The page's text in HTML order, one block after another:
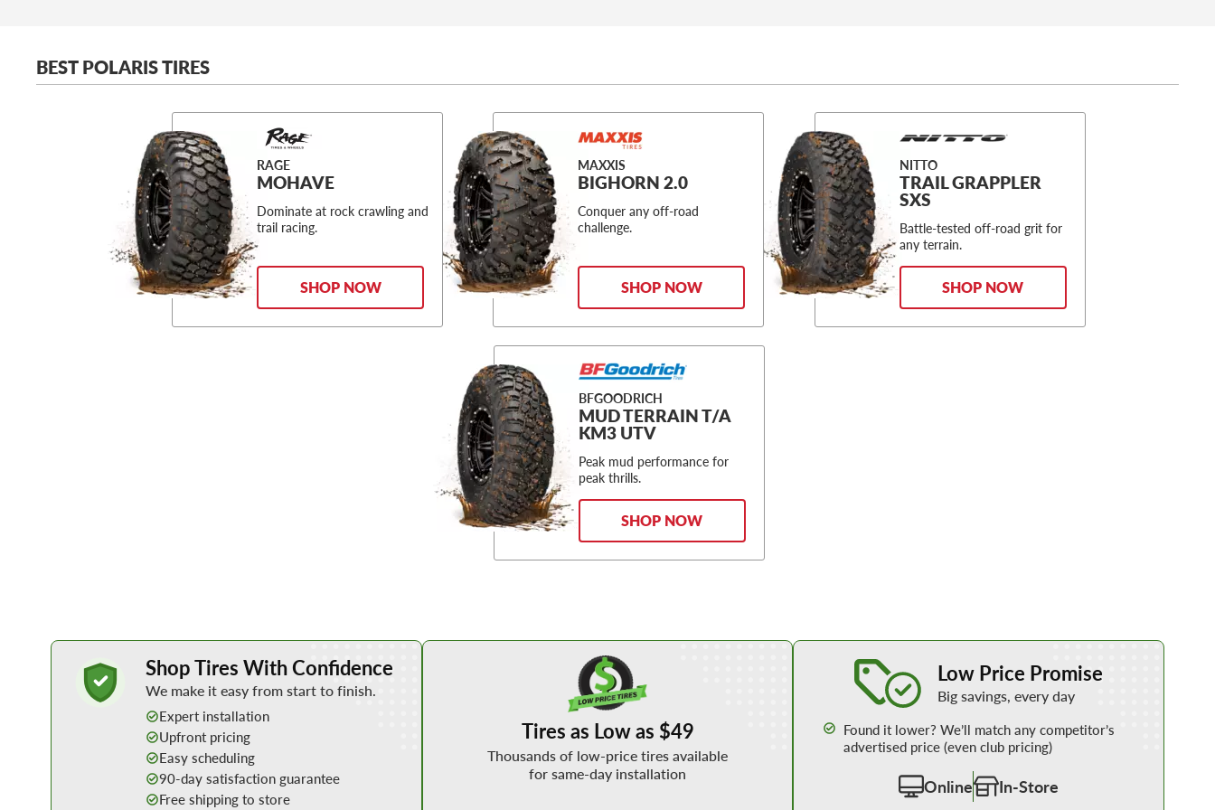
BEST POLARIS TIRES
RAGE
MOHAVE
Dominate at rock crawling and
trail racing.
SHOP NOW
MAXXIS
BIGHORN 2.0
Conquer any off-road
challenge.
SHOP NOW
NITTO
TRAIL GRAPPLER
SXS
Battle-tested off-road grit for
any terrain.
SHOP NOW
BFGOODRICH
MUD TERRAIN T/A
KM3 UTV
Peak mud performance for
peak thrills.
SHOP NOW
Learn More about Buying Tires Online
Shop Tires With Confidence
We make it easy from start to finish.
Expert installation
Upfront pricing
Easy scheduling
90-day satisfaction guarantee
Free shipping to store
Tires as Low as $49
Thousands of low-price tires available
for same-day installation
Low Price Promise
Big savings, every day
Found it lower? We’ll match any competitor’s
advertised price (even club pricing)
Online In-Store